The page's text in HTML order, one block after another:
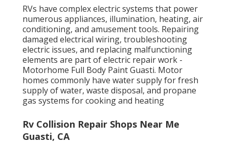
RVs have complex electric systems that power
numerous appliances, illumination, heating, air
conditioning, and amusement tools. Repairing
damaged electrical wiring, troubleshooting
electric issues, and replacing malfunctioning
elements are part of electric repair work -
Motorhome Full Body Paint Guasti. Motor
homes commonly have water supply for fresh
supply of water, waste disposal, and propane
gas systems for cooking and heating
Rv Collision Repair Shops Near Me
Guasti, CA